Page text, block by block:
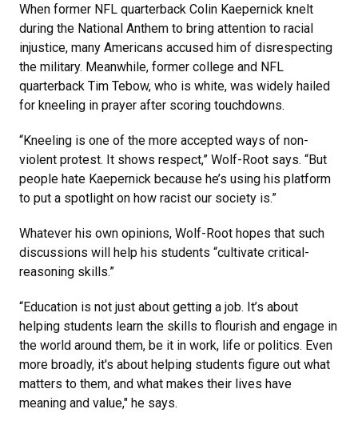
When former NFL quarterback Colin Kaepernick knelt
during the National Anthem to bring attention to racial
injustice, many Americans accused him of disrespecting
the military. Meanwhile, former college and NFL
quarterback Tim Tebow, who is white, was widely hailed
for kneeling in prayer after scoring touchdowns.
“Kneeling is one of the more accepted ways of non-
violent protest. It shows respect,” Wolf-Root says. “But
people hate Kaepernick because he’s using his platform
to put a spotlight on how racist our society is.”
Whatever his own opinions, Wolf-Root hopes that such
discussions will help his students “cultivate critical-
reasoning skills.”
“Education is not just about getting a job. It’s about
helping students learn the skills to flourish and engage in
the world around them, be it in work, life or politics. Even
more broadly, it's about helping students figure out what
matters to them, and what makes their lives have
meaning and value," he says.